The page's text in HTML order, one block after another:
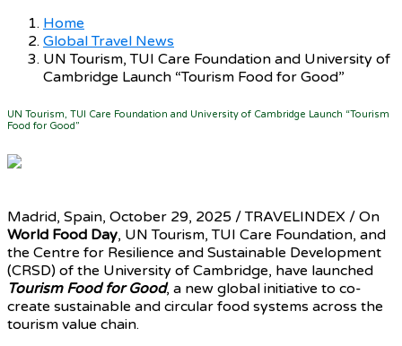
Home
Global Travel News
UN Tourism, TUI Care Foundation and University of
Cambridge Launch “Tourism Food for Good”
UN Tourism, TUI Care Foundation and University of Cambridge Launch “Tourism
Food for Good”
Madrid, Spain, October 29, 2025 / TRAVELINDEX / On
World Food Day, UN Tourism, TUI Care Foundation, and
the Centre for Resilience and Sustainable Development
(CRSD) of the University of Cambridge, have launched
Tourism Food for Good, a new global initiative to co-
create sustainable and circular food systems across the
tourism value chain.